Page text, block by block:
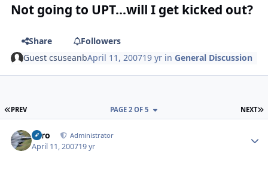
Not going to UPT...will I get kicked out?
Share
Followers
Guest csuseanbApril 11, 200719 yr inGeneral Discussion
FIRST PAGE
PREV NEXT
PAGE 2 OF 5
Toro Administrator
April 11, 200719 yr